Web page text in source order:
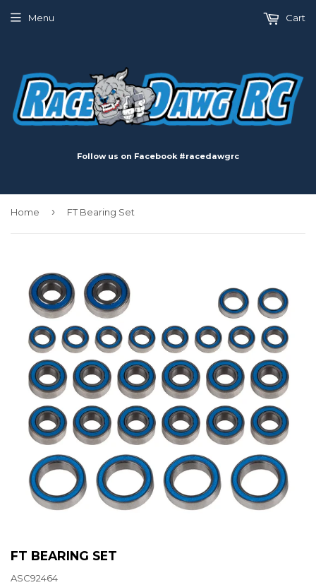
Follow us on Facebook #racedawgrc
Menu Cart
Home › FT Bearing Set
FT BEARING SET
ASC92464